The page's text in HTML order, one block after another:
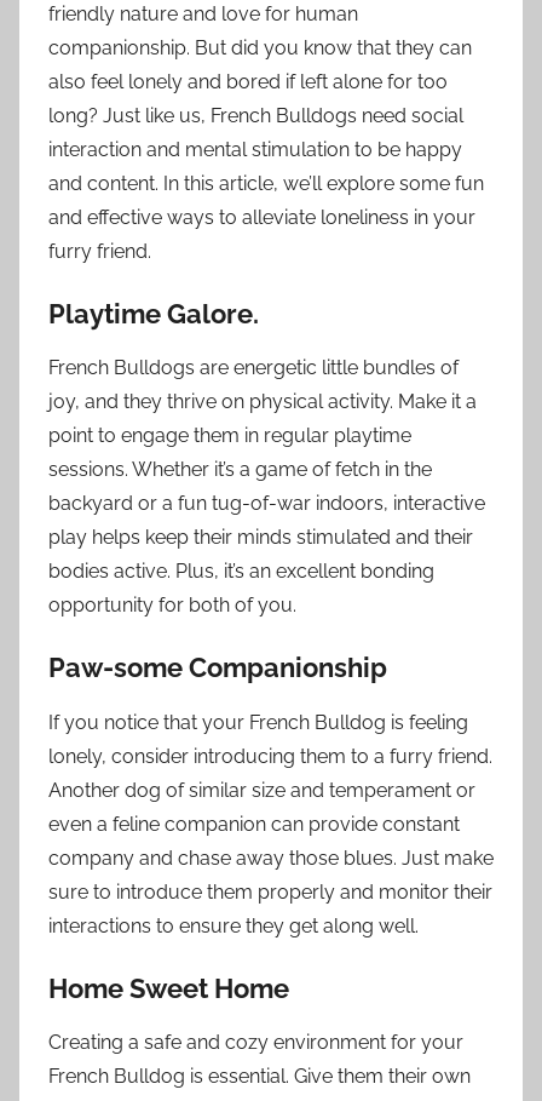
friendly nature and love for human
companionship. But did you know that they can
also feel lonely and bored if left alone for too
long? Just like us, French Bulldogs need social
interaction and mental stimulation to be happy
and content. In this article, we’ll explore some fun
and effective ways to alleviate loneliness in your
furry friend.
Playtime Galore.
French Bulldogs are energetic little bundles of
joy, and they thrive on physical activity. Make it a
point to engage them in regular playtime
sessions. Whether it’s a game of fetch in the
backyard or a fun tug-of-war indoors, interactive
play helps keep their minds stimulated and their
bodies active. Plus, it’s an excellent bonding
opportunity for both of you.
Paw-some Companionship
If you notice that your French Bulldog is feeling
lonely, consider introducing them to a furry friend.
Another dog of similar size and temperament or
even a feline companion can provide constant
company and chase away those blues. Just make
sure to introduce them properly and monitor their
interactions to ensure they get along well.
Home Sweet Home
Creating a safe and cozy environment for your
French Bulldog is essential. Give them their own